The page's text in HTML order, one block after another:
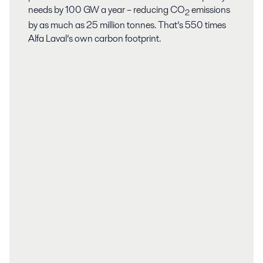
needs by 100 GW a year – reducing CO2emissions
by as much as 25 million tonnes. That’s 550 times
Alfa Laval’s own carbon footprint.